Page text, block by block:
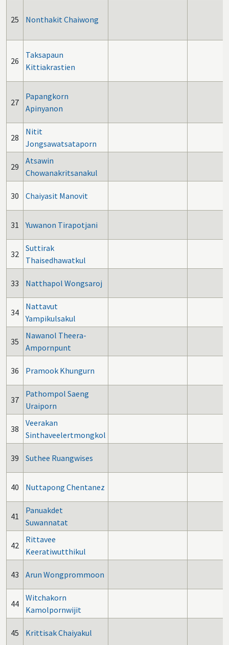
25 Nonthakit Chaiwong
26
Taksapaun
Kittiakrastien
27
Papangkorn
Apinyanon
28
Nitit
Jongsawatsataporn
29
Atsawin
Chowanakritsanakul
30 Chaiyasit Manovit
31 Yuwanon Tirapotjani
32
Suttirak
Thaisedhawatkul
33 Natthapol Wongsaroj
34
Nattavut
Yampikulsakul
35
Nawanol Theera-
Ampornpunt
36 Pramook Khungurn
37
Pathompol Saeng
Uraiporn
38
Veerakan
Sinthaveelertmongkol
39 Suthee Ruangwises
40 Nuttapong Chentanez
41
Panuakdet
Suwannatat
42
Rittavee
Keeratiwutthikul
43 Arun Wongprommoon
44
Witchakorn
Kamolpornwijit
45 Krittisak Chaiyakul